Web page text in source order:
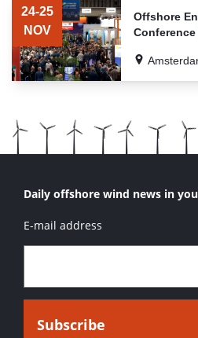
OF
RELATED
Offshore
Conference
24-25
NOV
Daily offshore wind news in
E-mail address